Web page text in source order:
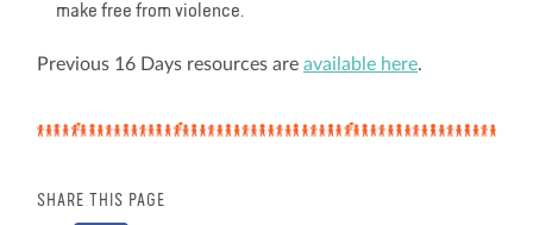
make free from violence.
Previous 16 Days resources are available here.
SHARE THIS PAGE